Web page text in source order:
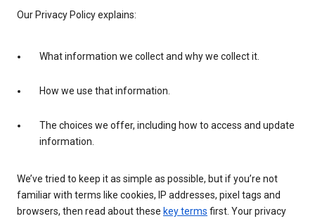
Our Privacy Policy explains:
What information we collect and why we collect it.
How we use that information.
The choices we offer, including how to access and update
information.
We’ve tried to keep it as simple as possible, but if you’re not
familiar with terms like cookies, IP addresses, pixel tags and
browsers, then read about these key terms first. Your privacy